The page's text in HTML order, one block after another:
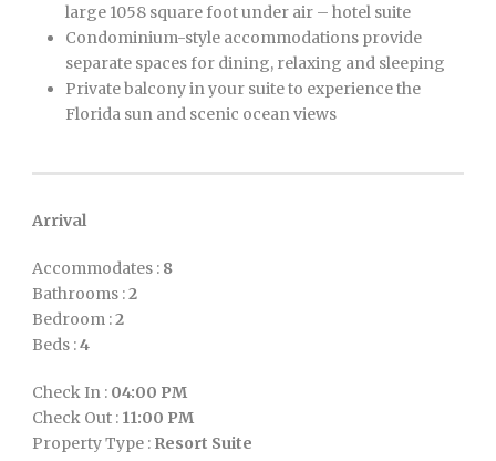
large 1058 square foot under air – hotel suite
Condominium-style accommodations provide
separate spaces for dining, relaxing and sleeping
Private balcony in your suite to experience the
Florida sun and scenic ocean views
Arrival
Accommodates : 8
Bathrooms :2
Bedroom :2
Beds :4
Check In : 04:00 PM
Check Out : 11:00 PM
Property Type : Resort Suite